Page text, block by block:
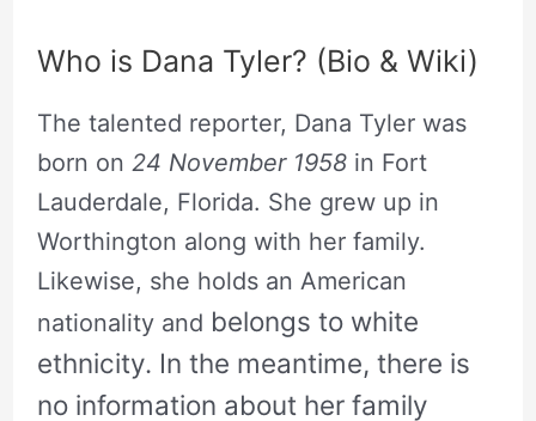
Who is Dana Tyler? (Bio & Wiki)
The talented reporter, Dana Tyler was
born on 24 November 1958in Fort
Lauderdale, Florida. She grew up in
Worthington along with her family.
Likewise, she holds an American
nationality and belongs to white
ethnicity. In the meantime, there is
no information about her family